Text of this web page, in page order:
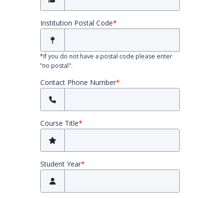
Institution Postal Code*
*If you do not have a postal code please enter
"no postal".
Contact Phone Number*
Course Title*
Student Year*